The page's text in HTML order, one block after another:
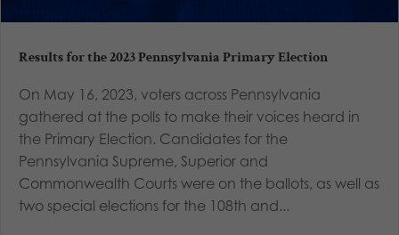
Results for the 2023 Pennsylvania Primary Election
On May 16, 2023, voters across Pennsylvania
gathered at the polls to make their voices heard in
the Primary Election. Candidates for the
Pennsylvania Supreme, Superior and
Commonwealth Courts were on the ballots, as well as
two special elections for the 108th and...